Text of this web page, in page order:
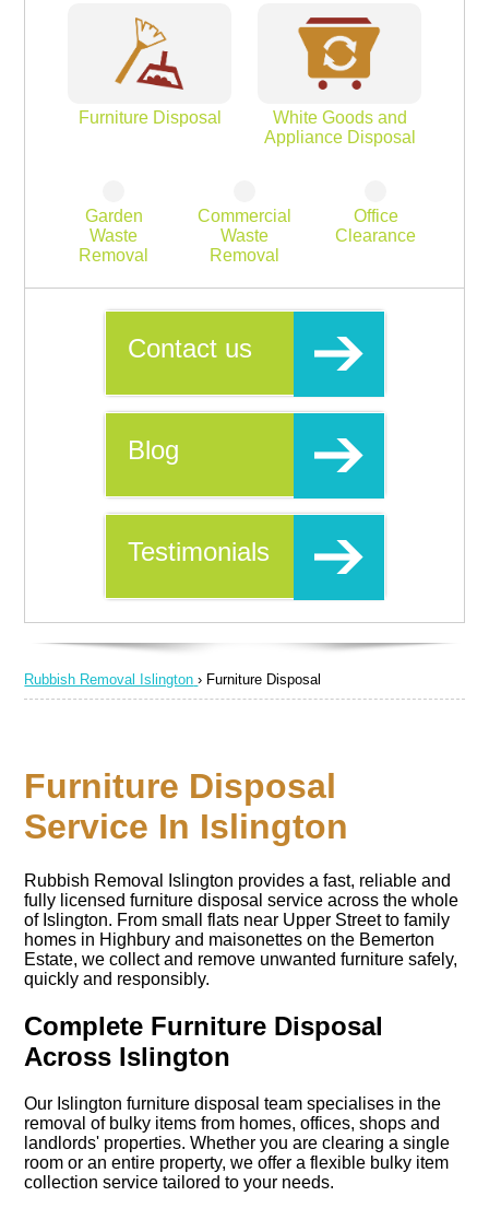
Furniture Disposal
Service In Islington
Rubbish Removal Islington provides a fast, reliable and
fully licensed furniture disposal service across the whole
of Islington. From small flats near Upper Street to family
homes in Highbury and maisonettes on the Bemerton
Estate, we collect and remove unwanted furniture safely,
quickly and responsibly.
Complete Furniture Disposal
Across Islington
Our Islington furniture disposal team specialises in the
removal of bulky items from homes, offices, shops and
landlords' properties. Whether you are clearing a single
room or an entire property, we offer a flexible bulky item
collection service tailored to your needs.
Furniture Disposal
White Goods and
Appliance Disposal
Garden
Waste
Removal
Commercial
Waste
Removal
Office
Clearance
Contact us
Blog
Testimonials
Rubbish Removal Islington › Furniture Disposal